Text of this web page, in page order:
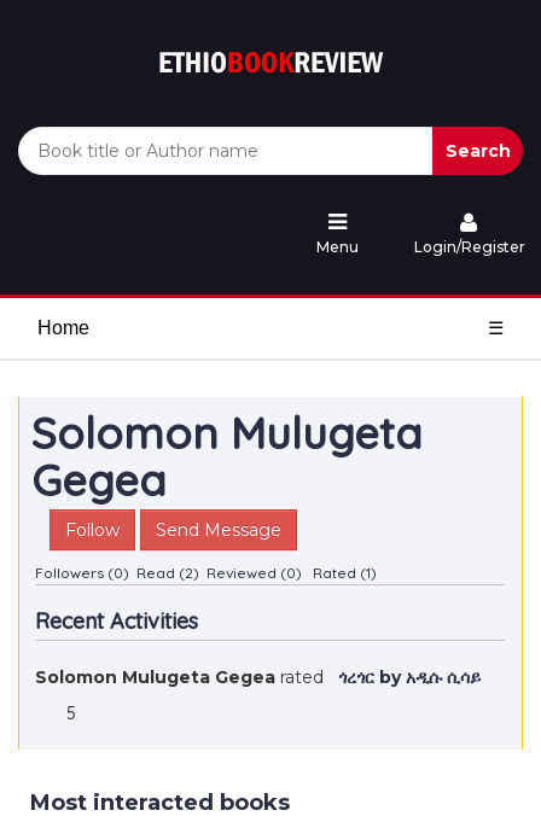
Search
Menu Login/Register
Home ☰
Solomon Mulugeta
Gegea
Follow Send Message
Followers (0) Read (2) Reviewed (0) Rated (1)
Recent Activities
Solomon Mulugeta Gegearated
ጎረጎር by አዲሱ ሲሳይ
5
Most interacted books